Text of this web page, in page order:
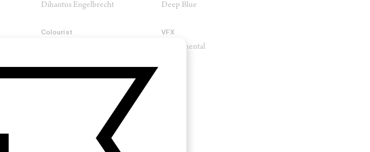
Dihantus Engelbrecht Deep Blue
Colourist VFX
Monumental